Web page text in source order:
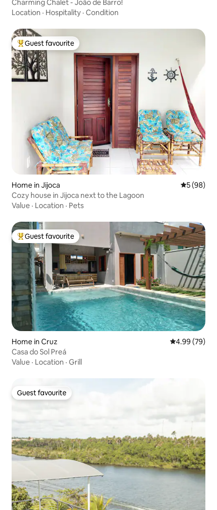
Charming Chalet - João de Barro!
Location · Hospitality · Condition
Top guest favourite
Guest favourite
Home in Jijoca 5 out of 5
5 (98)
Cozy house in Jijoca next to the Lagoon
Value · Location · Pets
Top guest favourite
Guest favourite
Home in Cruz 4.99 out of 5
4.99 (79)
Casa do Sol Preá
Value · Location · Grill
Guest favourite
Guest favourite